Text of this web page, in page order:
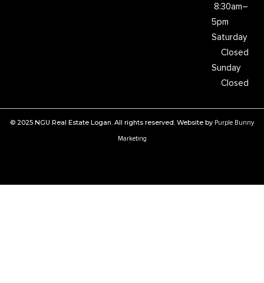
8:30am–
5pm
Saturday
Closed
Sunday
Closed
© 2025 NGU Real Estate Logan. All rights reserved. Website by Purple Bunny
Marketing